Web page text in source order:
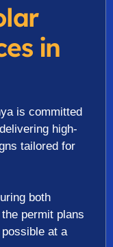
in
is committed
high-
tailored for
both
permit plans
at a